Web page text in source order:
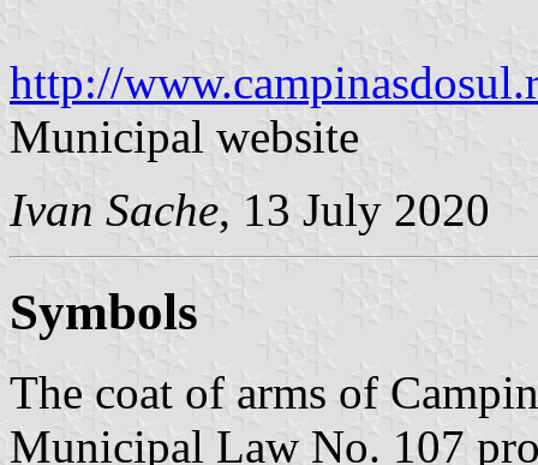
http://
Municipal website
Ivan Sache, 13 July 2020
Symbols
The coat of arms of
Municipal Law No. 107